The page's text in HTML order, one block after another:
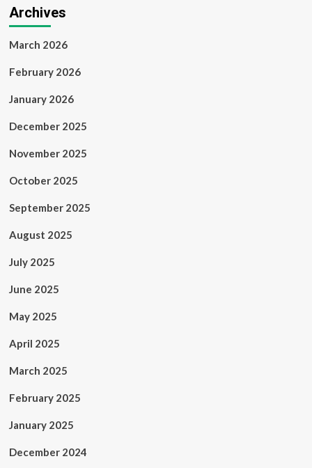
Archives
March 2026
February 2026
January 2026
December 2025
November 2025
October 2025
September 2025
August 2025
July 2025
June 2025
May 2025
April 2025
March 2025
February 2025
January 2025
December 2024